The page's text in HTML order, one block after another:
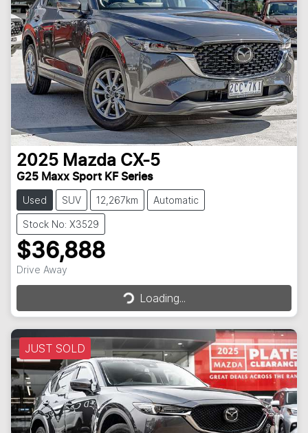
2025 Mazda CX-5
G25 Maxx Sport KF Series
Used SUV 12,267km Automatic
Stock No: X3529
$36,888
Drive Away Loading...Loading...
JUST SOLD